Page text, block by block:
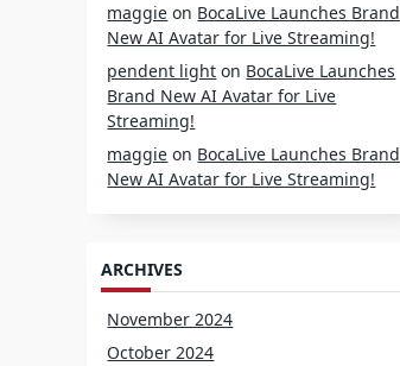
maggie on BocaLive Launches Brand
New AI Avatar for Live Streaming!
pendent light on BocaLive Launches
Brand New AI Avatar for Live
Streaming!
maggie on BocaLive Launches Brand
New AI Avatar for Live Streaming!
ARCHIVES
November 2024
October 2024